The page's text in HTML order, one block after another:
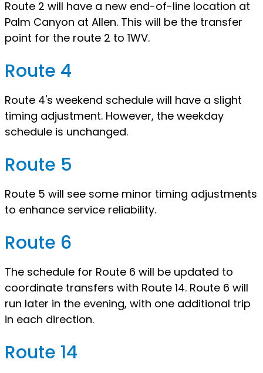
Route 2 will have a new end-of-line location at
Palm Canyon at Allen. This will be the transfer
point for the route 2 to 1WV.
Route 4
Route 4's weekend schedule will have a slight
timing adjustment. However, the weekday
schedule is unchanged.
Route 5
Route 5 will see some minor timing adjustments
to enhance service reliability.
Route 6
The schedule for Route 6 will be updated to
coordinate transfers with Route 14. Route 6 will
run later in the evening, with one additional trip
in each direction.
Route 14